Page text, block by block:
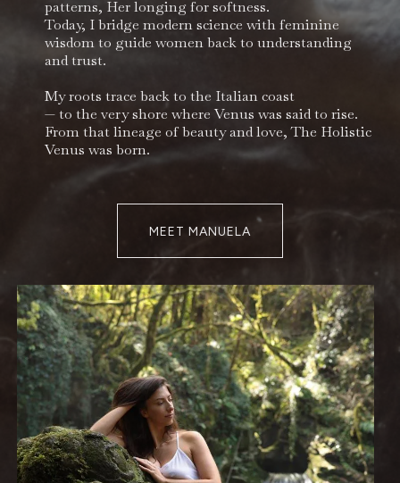
patterns, Her longing for softness.
Today, I bridge modern science with feminine
wisdom to guide women back to understanding
and trust.
My roots trace back to the Italian coast
— to the very shore where Venus was said to rise.
From that lineage of beauty and love, The Holistic
Venus was born.
MEET MANUELA